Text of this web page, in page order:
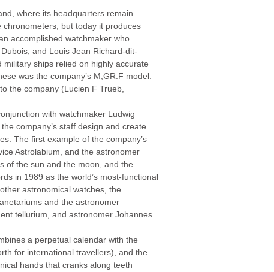
where its headquarters remain.
but today it produces
accomplished watchmaker who
and Louis Jean Richard-dit-
ships relied on highly accurate
was the company’s M,GR.F model.
the company (Lucien F Trueb,
with watchmaker Ludwig
company’s staff design and create
The first example of the company’s
Astrolabium, and the astronomer
of the sun and the moon, and the
in 1989 as the world’s most-functional
astronomical watches, the
and the astronomer
tellurium, and astronomer Johannes
a perpetual calendar with the
for international travellers), and the
hands that cranks along teeth